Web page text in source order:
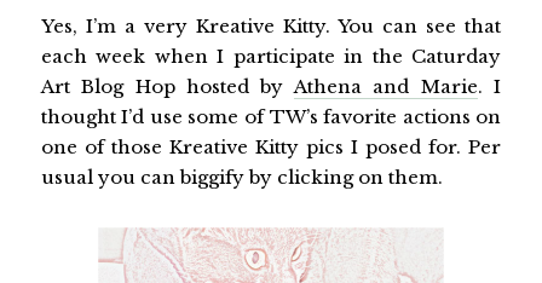
Yes, I’m a very Kreative Kitty. You can see that
each week when I participate in the Caturday
Art Blog Hop hosted byAthena and Marie. I
thought I’d use some of TW’s favorite actions on
one of those Kreative Kitty pics I posed for. Per
usual you can biggify by clicking on them.